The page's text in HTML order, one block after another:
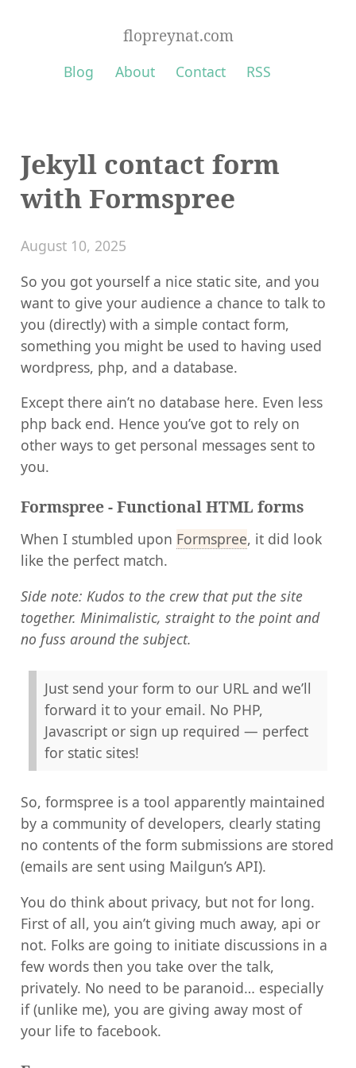
flopreynat.com
Blog About Contact RSS
Jekyll contact form
with Formspree
August 10, 2025
So you got yourself a nice static site, and you
want to give your audience a chance to talk to
you (directly) with a simple contact form,
something you might be used to having used
wordpress, php, and a database.
Except there ain’t no database here. Even less
php back end. Hence you’ve got to rely on
other ways to get personal messages sent to
you.
Formspree - Functional HTML forms
When I stumbled upon Formspree, it did look
like the perfect match.
Side note: Kudos to the crew that put the site
together. Minimalistic, straight to the point and
no fuss around the subject.
Just send your form to our URL and we’ll
forward it to your email. No PHP,
Javascript or sign up required — perfect
for static sites!
So, formspree is a tool apparently maintained
by a community of developers, clearly stating
no contents of the form submissions are stored
(emails are sent using Mailgun’s API).
You do think about privacy, but not for long.
First of all, you ain’t giving much away, api or
not. Folks are going to initiate discussions in a
few words then you take over the talk,
privately. No need to be paranoid… especially
if (unlike me), you are giving away most of
your life to facebook.